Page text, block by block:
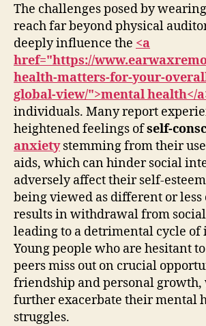
The challenges posed by
reach far beyond physical
deeply influence the <a
href="https://
health-matters-for-your-
global-view/">mental health</
individuals. Many report
heightened feelings ofself-
anxietystemming from their
aids, which can hinder social
adversely affect their self-
being viewed as different or less
results in withdrawal from
leading to a detrimental cycle of
Young people who are hesitant
peers miss out on crucial
friendship and personal growth,
further exacerbate their mental
struggles.